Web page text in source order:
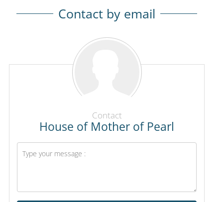
Contact by email
Contact
House of Mother of Pearl